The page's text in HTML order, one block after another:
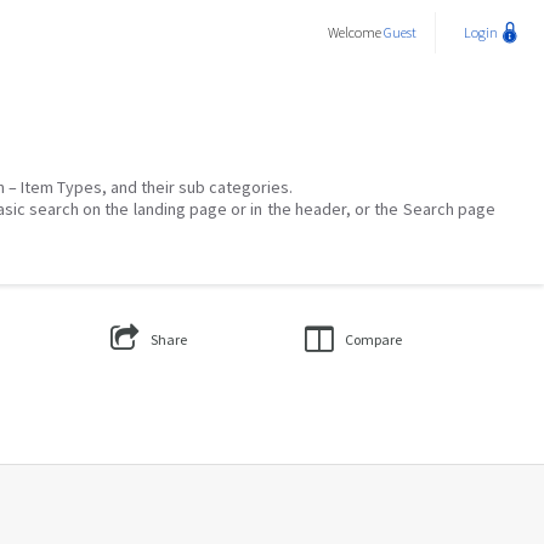
WelcomeGuest Login
Item Types, and their sub categories.
search on the landing page or in the header, or the Search page
Share Compare